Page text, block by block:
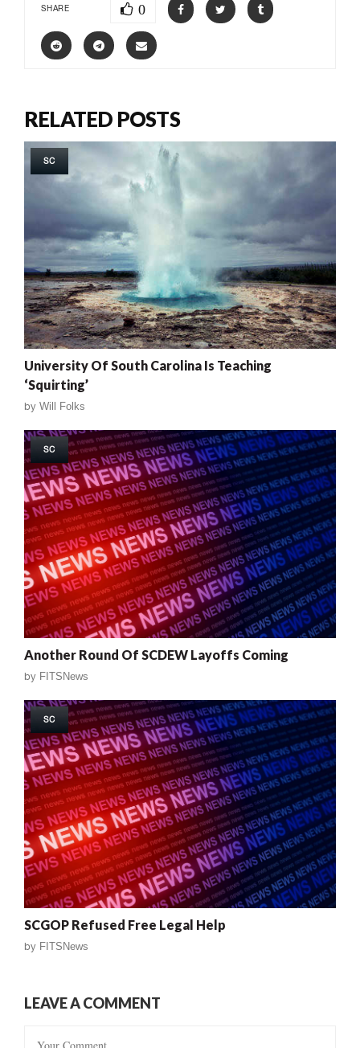
SHARE 0
RELATED POSTS
SC
University Of South Carolina Is Teaching
‘Squirting’
by Will Folks
SC
Another Round Of SCDEW Layoffs Coming
by FITSNews
SC
SCGOP Refused Free Legal Help
by FITSNews
LEAVE A COMMENT